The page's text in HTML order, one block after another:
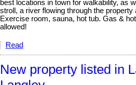
best locations in town for walkability, as
stroll, a river flowing through the property
Exercise room, sauna, hot tub. Gas &
allowed!
Read
New property listed in